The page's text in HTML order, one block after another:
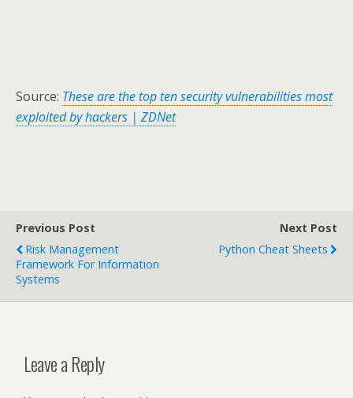
Source: These are the top ten security vulnerabilities most
exploited by hackers | ZDNet
Previous Post
Risk Management
Framework For Information
Systems
Next Post
Python Cheat Sheets
Leave a Reply